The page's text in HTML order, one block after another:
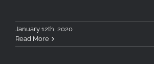
January 12th, 2020
Read More